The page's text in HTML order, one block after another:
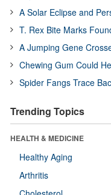
A Solar Eclipse and
T. Rex Bite Marks
A Jumping Gene
Chewing Gum Could
Spider Fangs Trace
Trending Topics
HEALTH & MEDICINE
Healthy Aging
Arthritis